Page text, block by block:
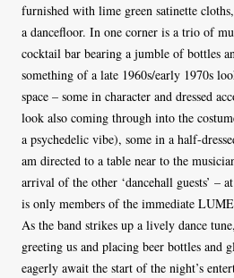
furnished with lime green satinette
a dancefloor. In one corner is a trio of
cocktail bar bearing a jumble of bottles
something of a late 1960s/early 1970s
space – some in character and dressed
look also coming through into the
a psychedelic vibe), some in a half-
am directed to a table near to the
arrival of the other ‘dancehall guests’ –
is only members of the immediate
As the band strikes up a lively dance
greeting us and placing beer bottles and
eagerly await the start of the night’s